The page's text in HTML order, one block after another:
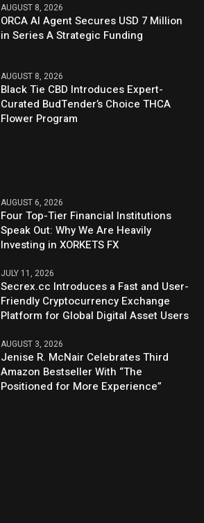
AUGUST 8, 2026
ORCA AI Agent Secures USD 7 Million
in Series A Strategic Funding
AUGUST 8, 2026
Black Tie CBD Introduces Expert-
Curated BudTender’s Choice THCA
Flower Program
AUGUST 6, 2026
Four Top-Tier Financial Institutions
Speak Out: Why We Are Heavily
Investing in XORKETS FX
JULY 11, 2026
Secrex.cc Introduces a Fast and User-
Friendly Cryptocurrency Exchange
Platform for Global Digital Asset Users
AUGUST 3, 2026
Jenise R. McNair Celebrates Third
Amazon Bestseller With “The
Positioned for More Experience”